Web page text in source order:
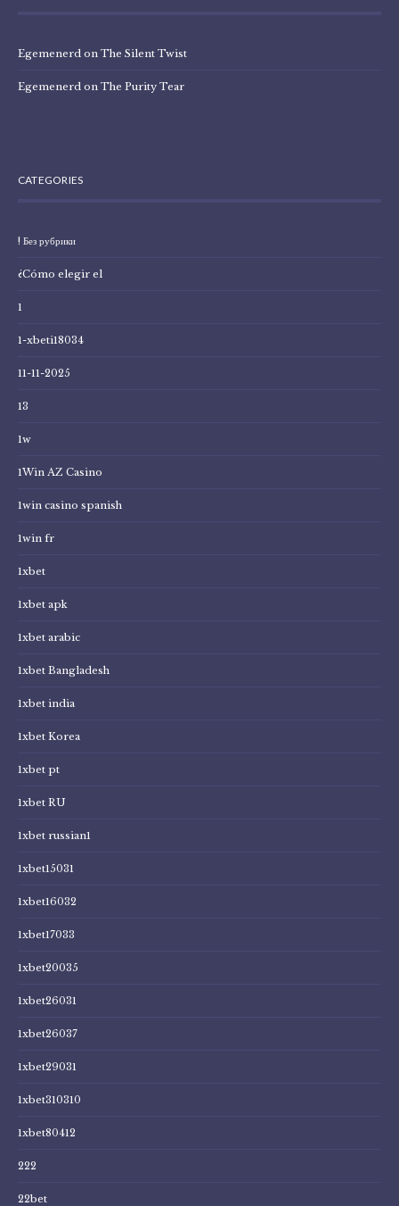
Egemenerd on The Silent Twist
Egemenerd on The Purity Tear
CATEGORIES
! Без рубрики
¿Cómo elegir el
1
1-xbeti18034
11-11-2025
13
1w
1Win AZ Casino
1win casino spanish
1win fr
1xbet
1xbet apk
1xbet arabic
1xbet Bangladesh
1xbet india
1xbet Korea
1xbet pt
1xbet RU
1xbet russian1
1xbet15031
1xbet16032
1xbet17033
1xbet20035
1xbet26031
1xbet26037
1xbet29031
1xbet310310
1xbet80412
222
22bet